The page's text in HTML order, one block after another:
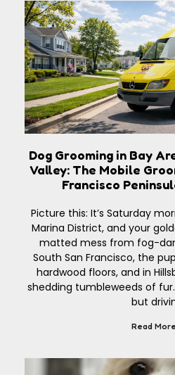
Dog Grooming in Bay
Valley: The Mobile
Francisco
Picture this: It’s Saturday
Marina District, and your
matted mess from fog-
South San Francisco, the
hardwood floors, and in
shedding tumbleweeds of
but
Read